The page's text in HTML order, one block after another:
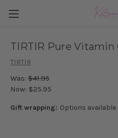
TIRTIR Pure Vitamin
TIRTIR
Was: $41.95
Now: $25.95
Gift wrapping: Options available